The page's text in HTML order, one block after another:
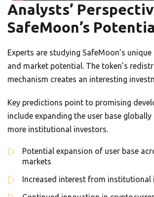
Analysts’
SafeMoon’s
Experts are studying SafeMoon’s
and market potential. The token’s
mechanism creates an interesting
Key predictions point to promising
include expanding the user base
more institutional investors.
Potential expansion of user base
markets
Increased interest from institutional